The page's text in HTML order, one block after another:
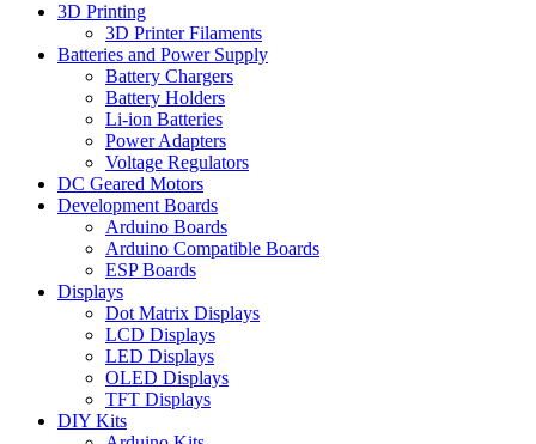
3D Printing
3D Printer Filaments
Batteries and Power Supply
Battery Chargers
Battery Holders
Li-ion Batteries
Power Adapters
Voltage Regulators
DC Geared Motors
Development Boards
Arduino Boards
Arduino Compatible Boards
ESP Boards
Displays
Dot Matrix Displays
LCD Displays
LED Displays
OLED Displays
TFT Displays
DIY Kits